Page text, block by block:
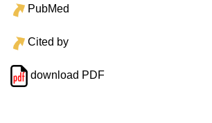
PubMed
Cited by
download PDF